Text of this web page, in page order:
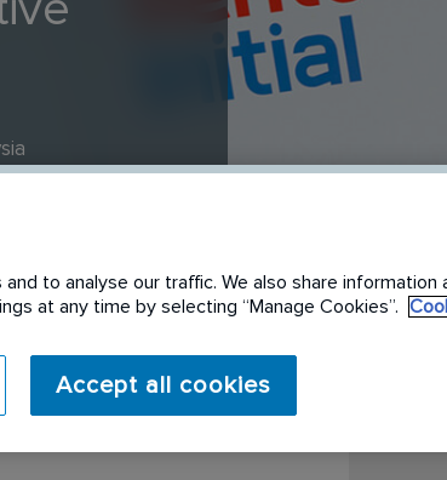
to analyse our traffic. We also share
at any time by selecting “Manage Cookies”.
Accept all cookies